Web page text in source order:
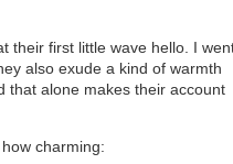
their first little wave hello. I
also exude a kind of warmth
that alone makes their account
charming: